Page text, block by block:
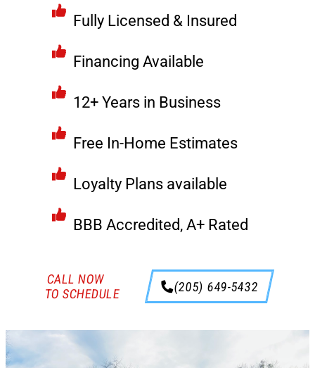
Fully Licensed & Insured
Financing Available
12+ Years in Business
Free In-Home Estimates
Loyalty Plans available
BBB Accredited, A+ Rated
CALL NOW
TO SCHEDULE
(205) 649-5432